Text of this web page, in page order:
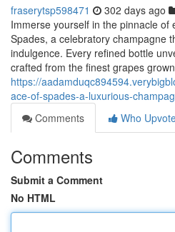
fraserytsp598471 302 days ago
Immerse yourself in the pinnacle of
Spades, a celebratory champagne
indulgence. Every refined bottle
crafted from the finest grapes grown
https://
ace-of-spades-a-luxurious-
Comments
Who
Comments
Submit a Comment
No HTML